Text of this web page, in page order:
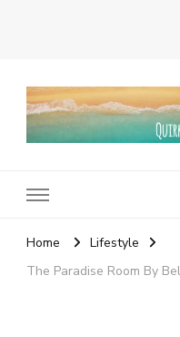
Home
Lifestyle
The Paradise Room By